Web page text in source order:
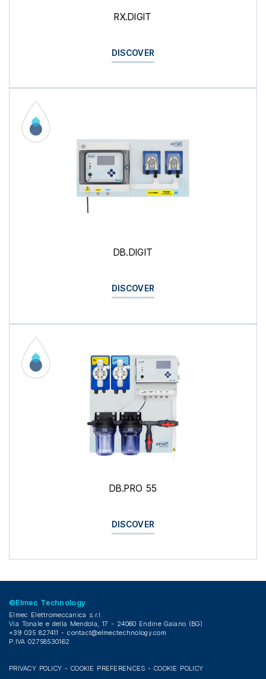
RX.DIGIT
DISCOVER
DB.DIGIT
DISCOVER
DB.PRO 55
DISCOVER
©Elmec Technology
Elmec Elettromeccanica s.r.l.
Via Tonale e della Mendola, 17 - 24060 Endine Gaiano (BG)
+39 035 827411 -contact@elmectechnology.com
P.IVA 02758530162
PRIVACY POLICY - COOKIE PREFERENCES-COOKIE POLICY